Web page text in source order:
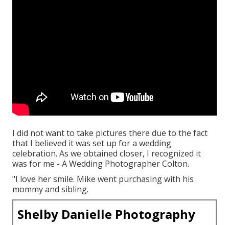
I did not want to take pictures there due to the fact
that I believed it was set up for a wedding
celebration. As we obtained closer, I recognized it
was for me - A Wedding Photographer Colton.
"I love her smile. Mike went purchasing with his
mommy and sibling.
Shelby Danielle Photography